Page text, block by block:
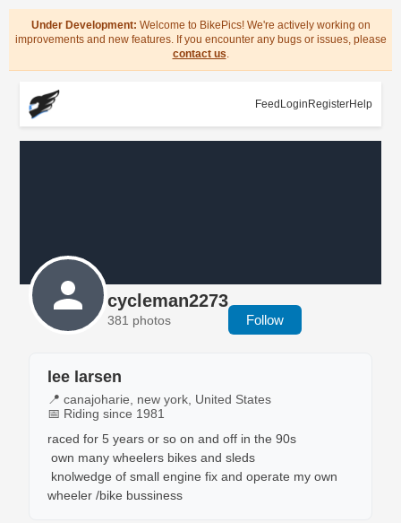
Under Development: Welcome to BikePics! We're actively working on
improvements and new features. If you encounter any bugs or issues, please
contact us.
Feed Login RegisterHelp
cycleman2273
381 photos Follow
lee larsen
📍 canajoharie, new york, United States
📅 Riding since 1981
raced for 5 years or so on and off in the 90s